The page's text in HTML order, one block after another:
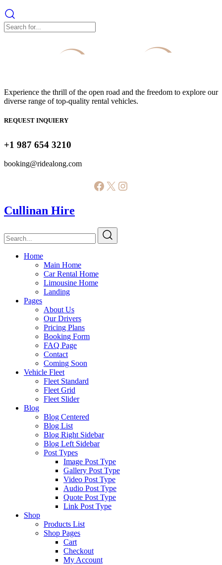
Experience the thrill of the open road and the freedom to explore our
diverse range of top-quality rental vehicles.
REQUEST INQUIERY
+1 987 654 3210
booking@ridealong.com
Facebook
X Instagram
Cullinan Hire
Home
Main Home
Car Rental Home
Limousine Home
Landing
Pages
About Us
Our Drivers
Pricing Plans
Booking Form
FAQ Page
Contact
Coming Soon
Vehicle Fleet
Fleet Standard
Fleet Grid
Fleet Slider
Blog
Blog Centered
Blog List
Blog Right Sidebar
Blog Left Sidebar
Post Types
Image Post Type
Gallery Post Type
Video Post Type
Audio Post Type
Quote Post Type
Link Post Type
Shop
Products List
Shop Pages
Cart
Checkout
My Account